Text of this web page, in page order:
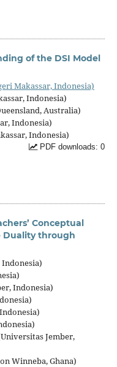
of the DSI Model
Makassar, Indonesia)
Indonesia)
Australia)
Indonesia)
Indonesia)
PDF downloads: 0
Conceptual
Duality through
Indonesia)
Jember,
Winneba, Ghana)